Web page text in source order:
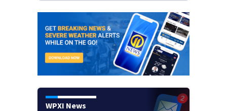
WPXI News